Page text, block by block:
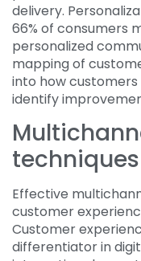
delivery.
66% of consumers
personalized
mapping of
into how
identify
techniques
Effective
customer
Customer
differentiator in